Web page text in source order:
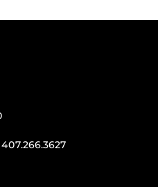
407.266.3627